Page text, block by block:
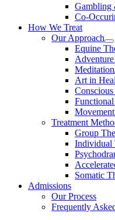
Gambling
Co-
How We Treat
Our Approach
Equine
Art in
Treatment
Group
Individual
Somatic
Admissions
Our Process
Frequently